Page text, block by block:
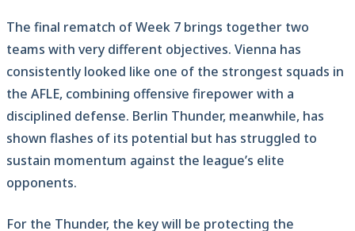
The final rematch of Week 7 brings together two
teams with very different objectives. Vienna has
consistently looked like one of the strongest squads in
the AFLE, combining offensive firepower with a
disciplined defense. Berlin Thunder, meanwhile, has
shown flashes of its potential but has struggled to
sustain momentum against the league’s elite
opponents.
For the Thunder, the key will be protecting the